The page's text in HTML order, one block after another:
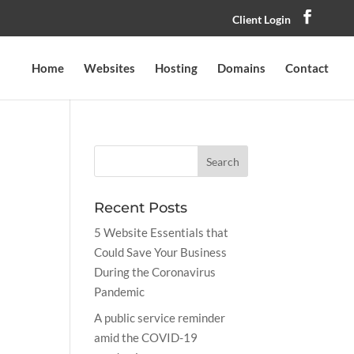
Client Login
Home Websites Hosting Domains Contact
Recent Posts
5 Website Essentials that
Could Save Your Business
During the Coronavirus
Pandemic
A public service reminder
amid the COVID-19